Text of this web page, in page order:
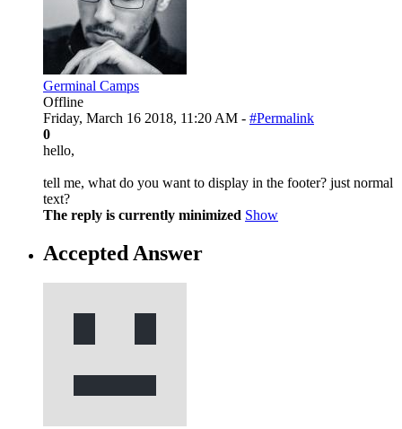
Germinal Camps
Offline
Friday, March 16 2018, 11:20 AM - #Permalink
0
hello,
tell me, what do you want to display in the footer? just normal
text?
The reply is currently minimized Show
Accepted Answer